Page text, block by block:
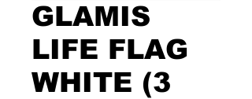
GLAMIS
LIFE FLAG
WHITE (3